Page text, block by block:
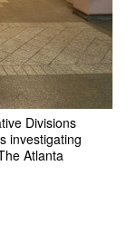
Divisions
investigating
Atlanta